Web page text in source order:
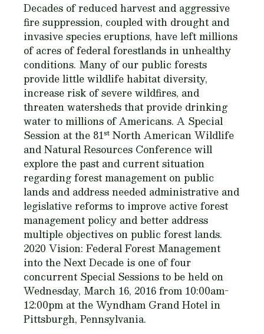
Decades of reduced harvest and aggressive
fire suppression, coupled with drought and
invasive species eruptions, have left millions
of acres of federal forestlands in unhealthy
conditions. Many of our public forests
provide little wildlife habitat diversity,
increase risk of severe wildfires, and
threaten watersheds that provide drinking
water to millions of Americans. A Special
Session at the 81st North American Wildlife
and Natural Resources Conference will
explore the past and current situation
regarding forest management on public
lands and address needed administrative and
legislative reforms to improve active forest
management policy and better address
multiple objectives on public forest lands.
2020 Vision: Federal Forest Management
into the Next Decade is one of four
concurrent Special Sessions to be held on
Wednesday, March 16, 2016 from 10:00am-
12:00pm at the Wyndham Grand Hotel in
Pittsburgh, Pennsylvania.